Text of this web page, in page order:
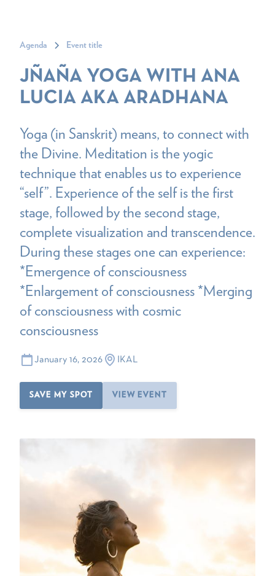
Agenda Event title
JÑAÑA YOGA WITH ANA
LUCIA AKA ARADHANA
Yoga (in Sanskrit) means, to connect with
the Divine. Meditation is the yogic
technique that enables us to experience
“self”. Experience of the self is the first
stage, followed by the second stage,
complete visualization and transcendence.
During these stages one can experience:
*Emergence of consciousness
*Enlargement of consciousness *Merging
of consciousness with cosmic
consciousness
January 16, 2026 IKAL
SAVE MY SPOT VIEW EVENT